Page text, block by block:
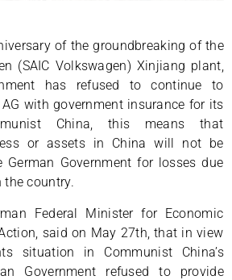
of the groundbreaking of the
(SAIC Volkswagen) Xinjiang plant,
has refused to continue to
with government insurance for its
China, this means that
or assets in China will not be
German Government for losses due
country.
Federal Minister for Economic
said on May 27th, that in view
situation in Communist China’s
Government refused to provide